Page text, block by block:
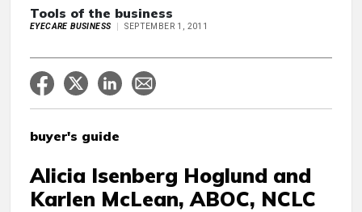
Tools of the business
EYECARE BUSINESS SEPTEMBER 1, 2011
buyer's guide
Alicia Isenberg Hoglund and
Karlen McLean, ABOC, NCLC